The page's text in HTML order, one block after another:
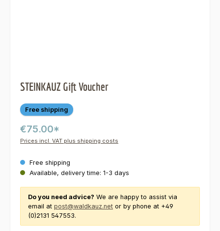
STEINKAUZ Gift Voucher
Free shipping
€75.00*
Prices incl. VAT plus shipping costs
Free shipping
Available, delivery time: 1-3 days
Do you need advice? We are happy to assist via
email at post@waldkauz.net or by phone at +49
(0)2131 547553.